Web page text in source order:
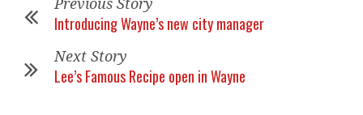
Previous Story
Introducing Wayne’s new city manager
Next Story
Lee’s Famous Recipe open in Wayne